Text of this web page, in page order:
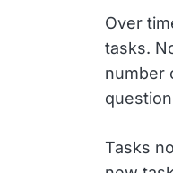
Over
tasks.
number
Tasks